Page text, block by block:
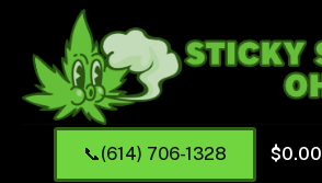
📞(614) 706-1328 $0.00